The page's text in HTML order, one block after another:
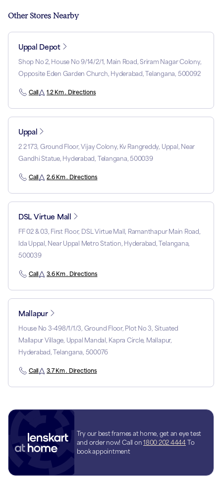
Other Stores Nearby
Uppal Depot
Shop No 2, House No 9/14/2/1, Main Road, Sriram Nagar Colony,
Opposite Eden Garden Church, Hyderabad, Telangana, 500092
Call 1.2 Km . Directions
Uppal
2 2 173, Ground Floor, Vijay Colony, Kv Rangreddy, Uppal, Near
Gandhi Statue, Hyderabad, Telangana, 500039
Call 2.6 Km . Directions
DSL Virtue Mall
FF 02 & 03, First Floor, DSL Virtue Mall, Ramanthapur Main Road,
Ida Uppal, Near Uppal Metro Station, Hyderabad, Telangana,
500039
Call 3.6 Km . Directions
Mallapur
House No 3-498/1/1/3, Ground Floor, Plot No 3, Situated
Mallapur Village, Uppal Mandal, Kapra Circle, Mallapur,
Hyderabad, Telangana, 500076
Call 3.7 Km . Directions
Try our best frames at home, get an eye test
and order now! Call on 1800 202 4444 To
book appointment